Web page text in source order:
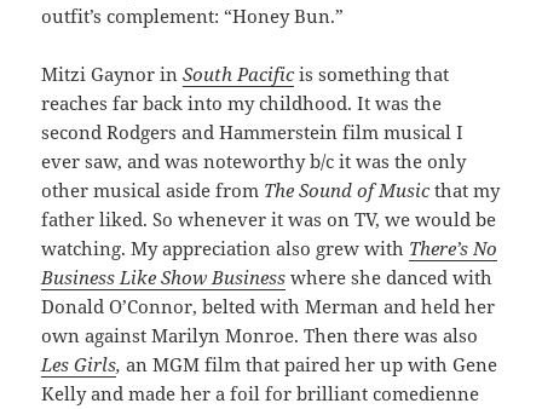
outfit’s complement: “Honey Bun.”
Mitzi Gaynor inSouth Pacific is something that
reaches far back into my childhood. It was the
second Rodgers and Hammerstein film musical I
ever saw, and was noteworthy b/c it was the only
other musical aside from The Sound of Musicthat my
father liked. So whenever it was on TV, we would be
watching. My appreciation also grew with There’s No
Business Like Show Business where she danced with
Donald O’Connor, belted with Merman and held her
own against Marilyn Monroe. Then there was also
Les Girls,an MGM film that paired her up with Gene
Kelly and made her a foil for brilliant comedienne